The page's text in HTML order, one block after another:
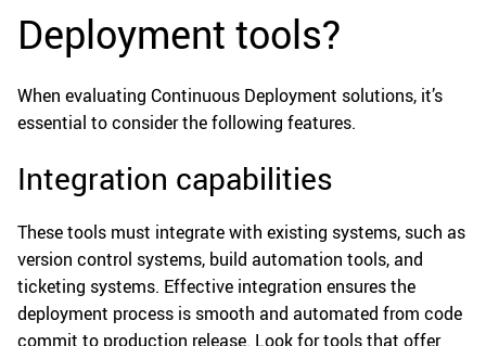
Deployment tools?
When evaluating Continuous Deployment solutions, it’s
essential to consider the following features.
Integration capabilities
These tools must integrate with existing systems, such as
version control systems, build automation tools, and
ticketing systems. Effective integration ensures the
deployment process is smooth and automated from code
commit to production release. Look for tools that offer